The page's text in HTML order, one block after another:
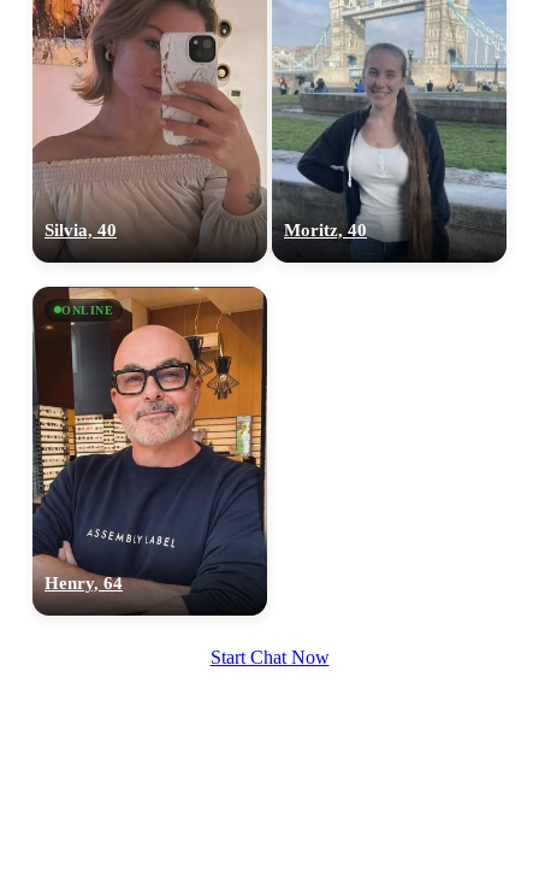
Silvia, 40 Moritz, 40
ONLINE
Henry, 64
Start Chat Now